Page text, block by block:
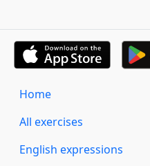
Home
All exercises
English expressions